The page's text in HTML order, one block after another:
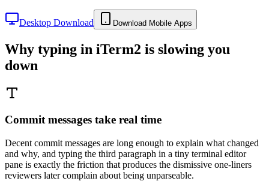
Desktop Download Download Mobile Apps
Why typing in iTerm2 is slowing you
down
Commit messages take real time
Decent commit messages are long enough to explain what changed
and why, and typing the third paragraph in a tiny terminal editor
pane is exactly the friction that produces the dismissive one-liners
reviewers later complain about being unparseable.